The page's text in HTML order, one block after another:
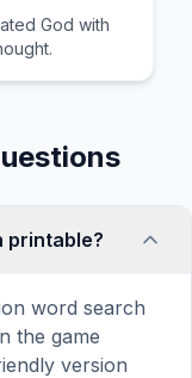
God with
printable?
word search
the game
version